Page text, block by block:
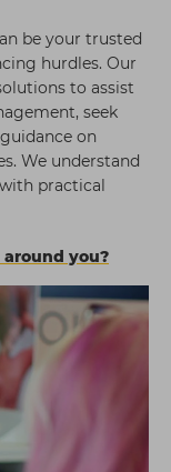
be your trusted
hurdles. Our
to assist
seek
on
We understand
practical
you?